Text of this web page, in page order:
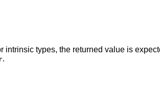
types, the returned value is
.